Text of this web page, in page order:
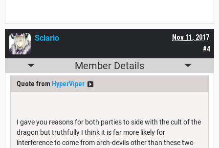
#4
Nov 11, 2017
Sclario
Member Details
Quote from HyperViper
I gave you reasons for both parties to side with the cult of the
dragon but truthfully I think it is far more likely for
interference to come from arch-devils other than these two